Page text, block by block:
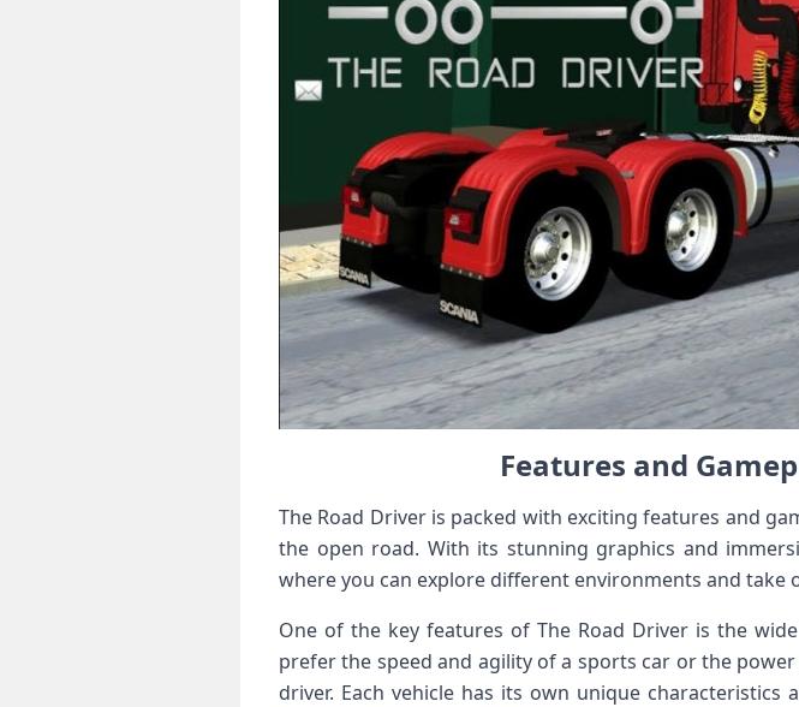
Features and
The Road Driver is packed with exciting features and
the open road. With its stunning graphics and
where you can explore different environments and take
One of the key features of The Road Driver is the
prefer the speed and agility of a sports car or the
driver. Each vehicle has its own unique